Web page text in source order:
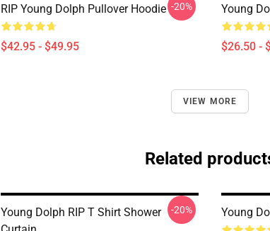
RIP Young Dolph Pullover Hoodie
$42.95 - $49.95
-20% Young
$26.50 -
VIEW MORE
Related
Young Dolph RIP T Shirt Shower
-20% Young